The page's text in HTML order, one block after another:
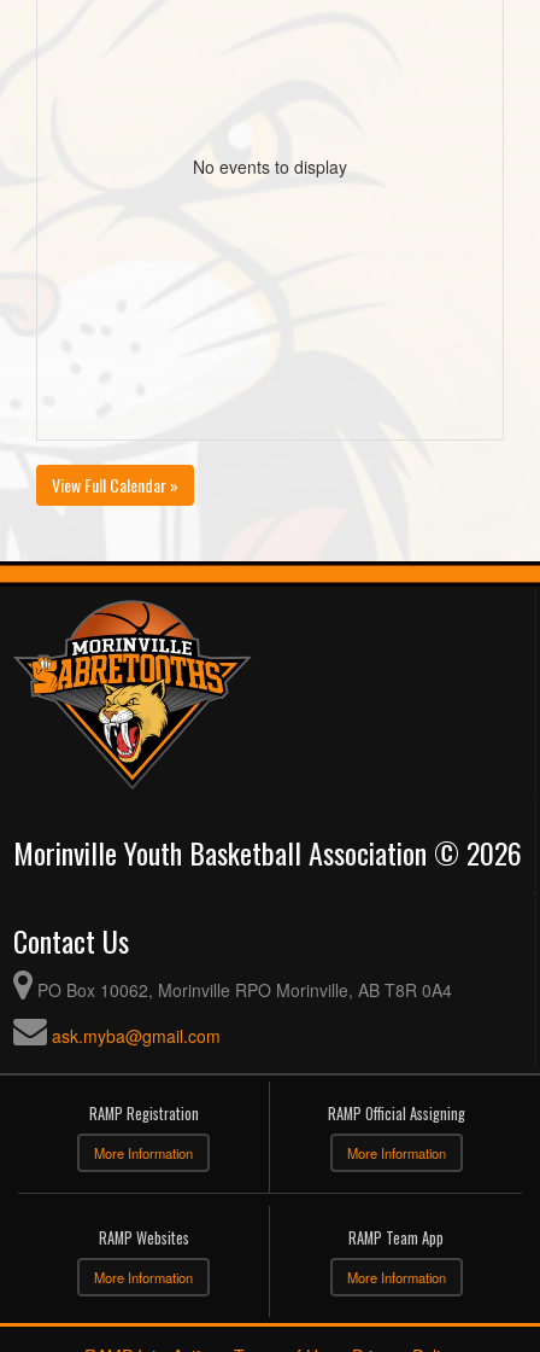
No events to display
View Full Calendar »
Morinville Youth Basketball Association © 2026
Contact Us
PO Box 10062, Morinville RPO Morinville, AB T8R 0A4
ask.myba@gmail.com
RAMP Registration
More Information
RAMP Official Assigning
More Information
RAMP Websites
More Information
RAMP Team App
More Information